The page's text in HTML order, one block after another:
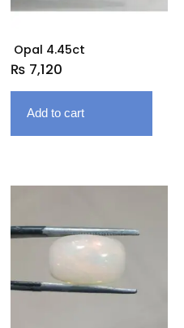
Opal 4.45ct
₨ 7,120
Add to cart